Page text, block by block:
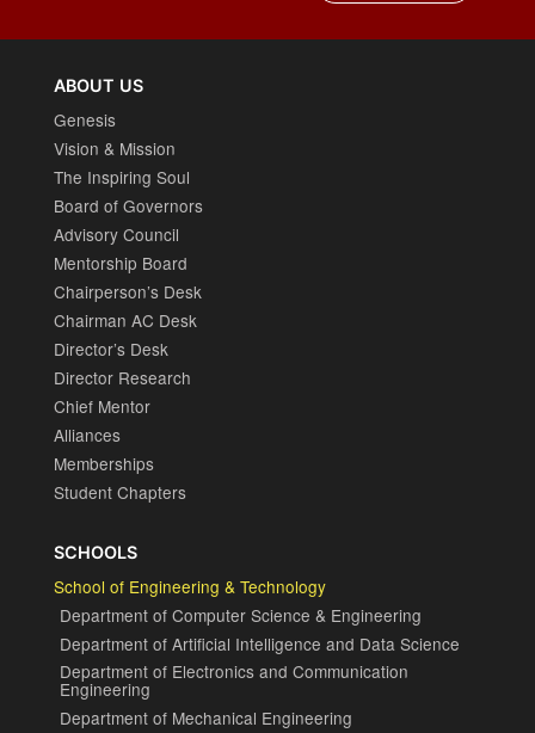
ABOUT US
Genesis
Vision & Mission
The Inspiring Soul
Board of Governors
Advisory Council
Mentorship Board
Chairperson’s Desk
Chairman AC Desk
Director’s Desk
Director Research
Chief Mentor
Alliances
Memberships
Student Chapters
SCHOOLS
School of Engineering & Technology
Department of Computer Science & Engineering
Department of Artificial Intelligence and Data Science
Department of Electronics and Communication
Engineering
Department of Mechanical Engineering